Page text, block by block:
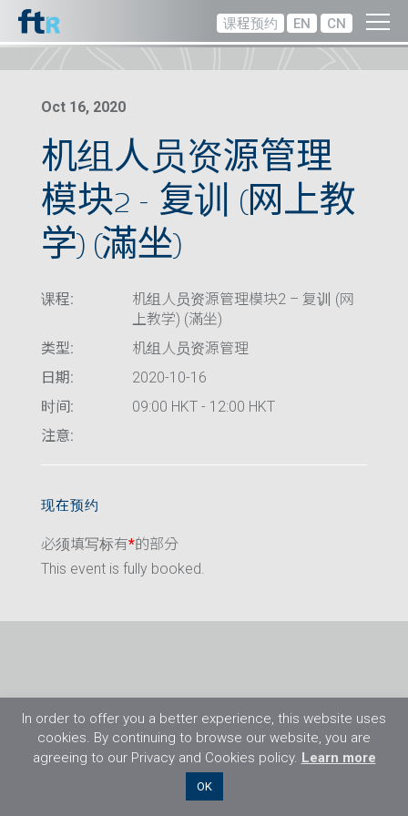
课程预约 EN CN
Oct 16, 2020
机组人员资源管理
模块2 – 复训 (网上教
学) (滿坐)
课程:
机组人员资源管理模块2 – 复训 (网
上教学) (滿坐)
类型:
机组人员资源管理
日期:
2020-10-16
时间:
09:00 HKT - 12:00 HKT
注意:
现在预约
必须填写标有*的部分
This event is fully booked.
©2026 Flight Training Resources Limited. 保
In order to offer you a better experience, this website uses
cookies. By continuing to browse our website, you are
agreeing to our Privacy and Cookies policy. Learn more
OK